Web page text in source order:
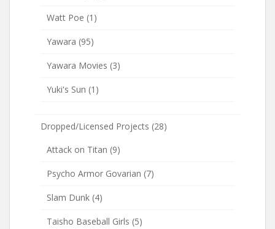
Watt Poe (1)
Yawara (95)
Yawara Movies (3)
Yuki's Sun (1)
Dropped/Licensed Projects (28)
Attack on Titan (9)
Psycho Armor Govarian (7)
Slam Dunk (4)
Taisho Baseball Girls (5)